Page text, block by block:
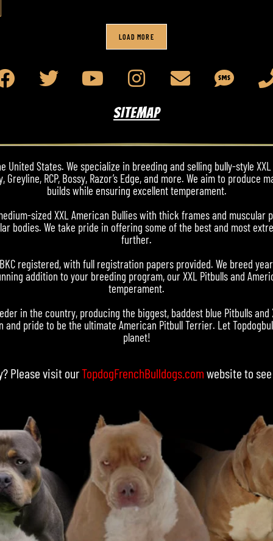
LOAD MORE
SITEMAP
United States. We specialize in breeding and selling bully-style
RCP, Bossy, Razor’s Edge, and more. We aim to
builds while ensuring excellent temperament.
sized XXL American Bullies with thick frames and
bodies. We take pride in offering some of the best and most
further.
registered, with full registration papers provided. We breed
addition to your breeding program, our XXL Pitbulls and
temperament.
in the country, producing the biggest, baddest blue Pitbulls
pride to be the ultimate American Pitbull Terrier. Let
planet!
Please visit ourTopdogFrenchBulldogs.comwebsite to